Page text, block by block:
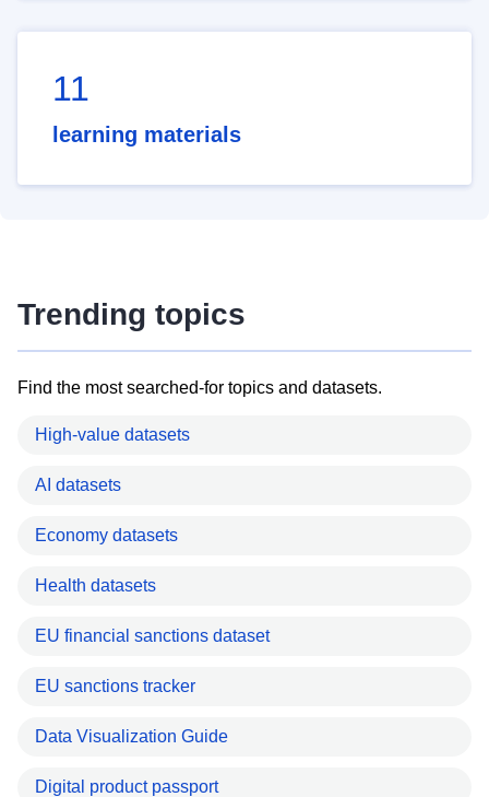
11
learning materials
Trending topics
Find the most searched-for topics and datasets.
High-value datasets
AI datasets
Economy datasets
Health datasets
EU financial sanctions dataset
EU sanctions tracker
Data Visualization Guide
Digital product passport